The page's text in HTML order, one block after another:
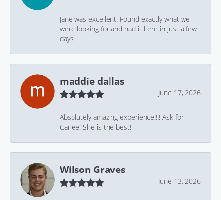
Jane was excellent. Found exactly what we
were looking for and had it here in just a few
days.
maddie dallas
June 17, 2026
Absolutely amazing experience!!!! Ask for
Carlee! She is the best!
Wilson Graves
June 13, 2026